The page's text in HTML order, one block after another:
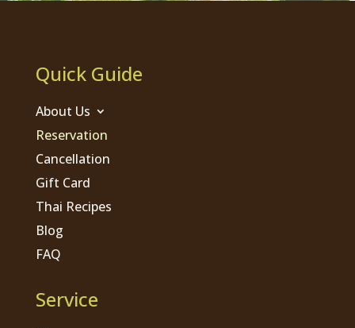
Quick Guide
About Us
Reservation
Cancellation
Gift Card
Thai Recipes
Blog
FAQ
Service